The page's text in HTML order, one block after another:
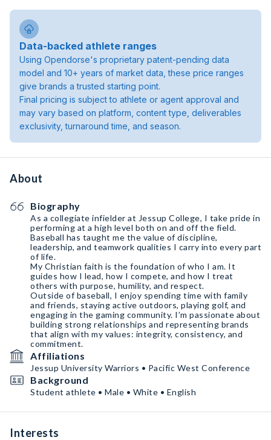
Data-backed athlete ranges
Using Opendorse's proprietary patent-pending data
model and 10+ years of market data, these price ranges
give brands a trusted starting point.
Final pricing is subject to athlete or agent approval and
may vary based on platform, content type, deliverables
exclusivity, turnaround time, and season.
About
Biography
As a collegiate infielder at Jessup College, I take pride in
performing at a high level both on and off the field.
Baseball has taught me the value of discipline,
leadership, and teamwork qualities I carry into every part
of life.
My Christian faith is the foundation of who I am. It
guides how I lead, how I compete, and how I treat
others with purpose, humility, and respect.
Outside of baseball, I enjoy spending time with family
and friends, staying active outdoors, playing golf, and
engaging in the gaming community. I’m passionate about
building strong relationships and representing brands
that align with my values: integrity, consistency, and
commitment.
Affiliations
Jessup University Warriors • Pacific West Conference
Background
Student athlete • Male • White • English
Interests